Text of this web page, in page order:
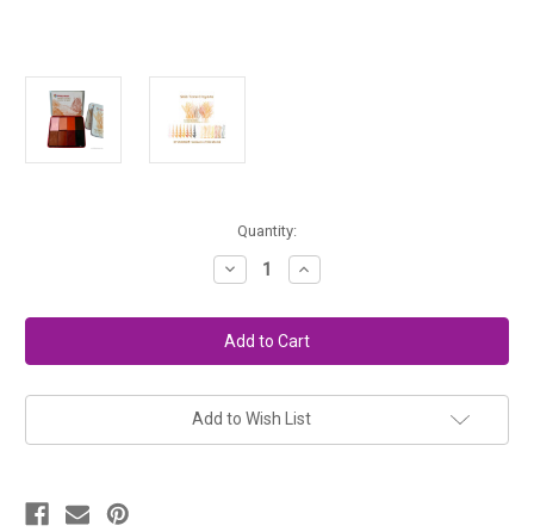
Quantity:
Decrease
Quantity
Skin
Tone
Colours
of
World
Crayons
Increase
Quantity
Skin
Tone
Colours
of
World
Crayons
Add to Wish List